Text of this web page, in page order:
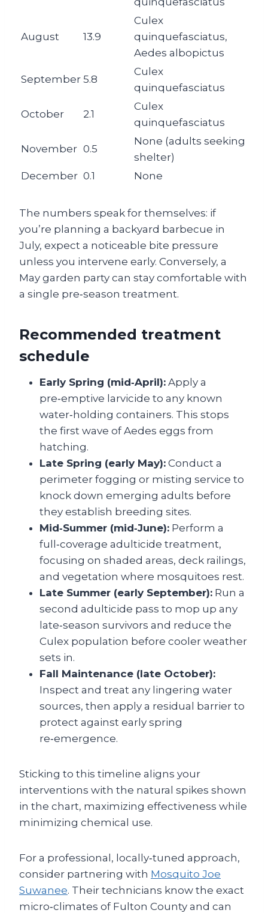
August 13.9
Culex
quinquefasciatus,
Aedes albopictus
September 5.8
Culex
quinquefasciatus
October 2.1
Culex
quinquefasciatus
November 0.5
None (adults seeking
shelter)
December 0.1 None
The numbers speak for themselves: if
you’re planning a backyard barbecue in
July, expect a noticeable bite pressure
unless you intervene early. Conversely, a
May garden party can stay comfortable with
a single pre‑season treatment.
Recommended treatment
schedule
Early Spring (mid‑April): Apply a
pre‑emptive larvicide to any known
water‑holding containers. This stops
the first wave of Aedes eggs from
hatching.
Late Spring (early May): Conduct a
perimeter fogging or misting service to
knock down emerging adults before
they establish breeding sites.
Mid‑Summer (mid‑June): Perform a
full‑coverage adulticide treatment,
focusing on shaded areas, deck railings,
and vegetation where mosquitoes rest.
Late Summer (early September): Run a
second adulticide pass to mop up any
late‑season survivors and reduce the
Culex population before cooler weather
sets in.
Fall Maintenance (late October):
Inspect and treat any lingering water
sources, then apply a residual barrier to
protect against early spring
re‑emergence.
Sticking to this timeline aligns your
interventions with the natural spikes shown
in the chart, maximizing effectiveness while
minimizing chemical use.
For a professional, locally‑tuned approach,
consider partnering with Mosquito Joe
Suwanee. Their technicians know the exact
micro‑climates of Fulton County and can